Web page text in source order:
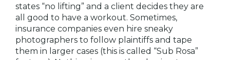
states “no lifting” and a client decides they are
all good to have a workout. Sometimes,
insurance companies even hire sneaky
photographers to follow plaintiffs and tape
them in larger cases (this is called “Sub Rosa”